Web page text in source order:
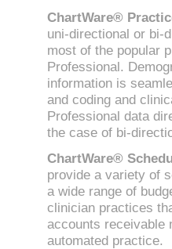
ChartWare®
uni-directional or bi-
most of the popular
Professional.
information is
and coding and
Professional data
the case of bi-
ChartWare®
provide a variety of
a wide range of
clinician practices
accounts receivable
automated practice.